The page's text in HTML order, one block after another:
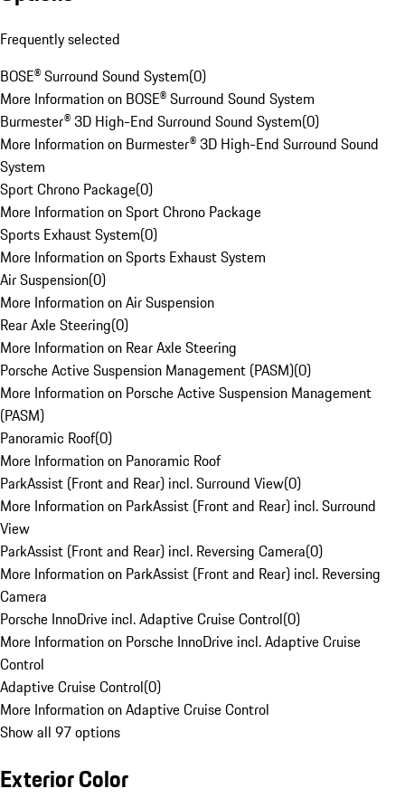
Frequently selected
BOSE® Surround Sound System(0)
More Information on BOSE® Surround Sound System
Burmester® 3D High-End Surround Sound System(0)
More Information on Burmester® 3D High-End Surround Sound
System
Sport Chrono Package(0)
More Information on Sport Chrono Package
Sports Exhaust System(0)
More Information on Sports Exhaust System
Air Suspension(0)
More Information on Air Suspension
Rear Axle Steering(0)
More Information on Rear Axle Steering
Porsche Active Suspension Management (PASM)(0)
More Information on Porsche Active Suspension Management
(PASM)
Panoramic Roof(0)
More Information on Panoramic Roof
ParkAssist (Front and Rear) incl. Surround View(0)
More Information on ParkAssist (Front and Rear) incl. Surround
View
ParkAssist (Front and Rear) incl. Reversing Camera(0)
More Information on ParkAssist (Front and Rear) incl. Reversing
Camera
Porsche InnoDrive incl. Adaptive Cruise Control(0)
More Information on Porsche InnoDrive incl. Adaptive Cruise
Control
Adaptive Cruise Control(0)
More Information on Adaptive Cruise Control
Show all 97 options
Exterior Color